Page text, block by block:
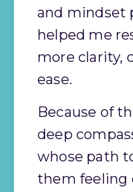
and mindset
helped me
more clarity,
ease.
Because of
deep
whose path
them feeling